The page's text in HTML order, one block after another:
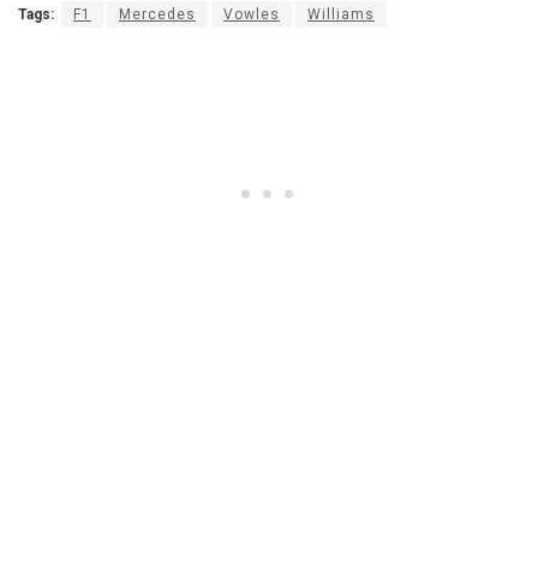
Tags: F1 Mercedes Vowles Williams